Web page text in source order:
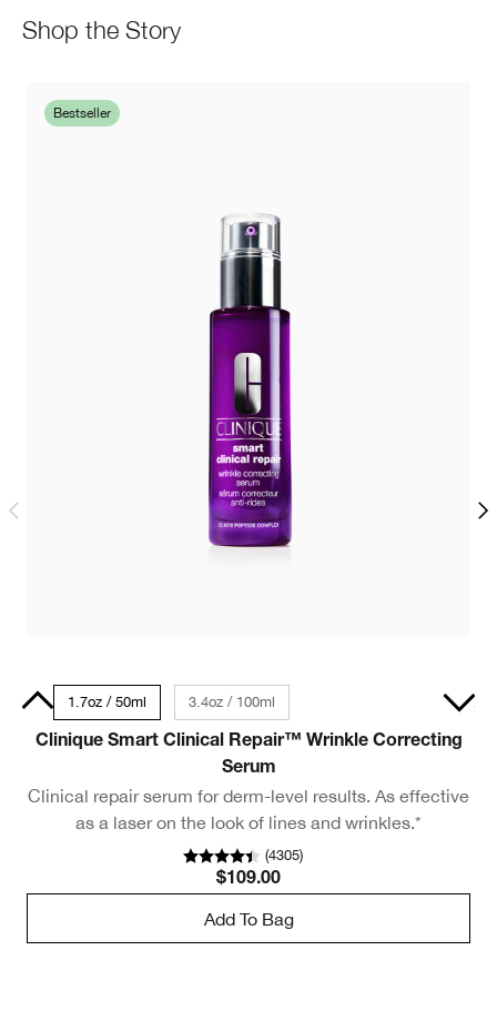
Shop the Story
Bestseller
1.7oz / 50ml 3.4oz / 100ml
Clinique Smart Clinical Repair™ Wrinkle Correcting
Serum
Clinical repair serum for derm-level results. As effective
as a laser on the look of lines and wrinkles.*
(4305)
$109.00
Add To Bag
0.5oz / 15ml - Travel Size